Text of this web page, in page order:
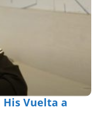
Vuelta a